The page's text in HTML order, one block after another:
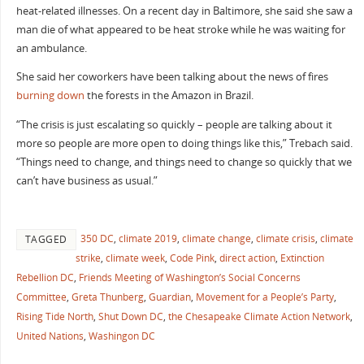
heat-related illnesses. On a recent day in Baltimore, she said she saw a
man die of what appeared to be heat stroke while he was waiting for
an ambulance.
She said her coworkers have been talking about the news of fires
burning down the forests in the Amazon in Brazil.
“The crisis is just escalating so quickly – people are talking about it
more so people are more open to doing things like this,” Trebach said.
“Things need to change, and things need to change so quickly that we
can’t have business as usual.”
TAGGED 350 DC, climate 2019, climate change, climate crisis, climate
strike, climate week, Code Pink, direct action, Extinction
Rebellion DC, Friends Meeting of Washington’s Social Concerns
Committee, Greta Thunberg, Guardian, Movement for a People’s Party,
Rising Tide North, Shut Down DC, the Chesapeake Climate Action Network,
United Nations, Washingon DC